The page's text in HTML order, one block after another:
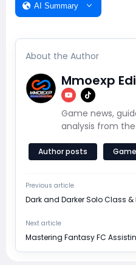
AI Summary
About the Author
Mmoexp
Game news,
analysis from
Author posts
Previous article
Dark and Darker Solo Class
Next article
Mastering Fantasy FC